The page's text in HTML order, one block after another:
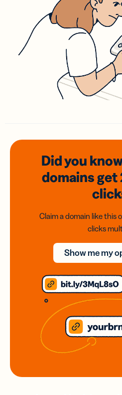
Did you
domainsget
Claim a domain like this
clicks
Show me my